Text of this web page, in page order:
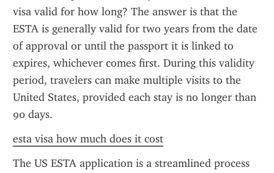
visa valid for how long? The answer is that the
ESTA is generally valid for two years from the date
of approval or until the passport it is linked to
expires, whichever comes first. During this validity
period, travelers can make multiple visits to the
United States, provided each stay is no longer than
90 days.
esta visa how much does it cost
The US ESTA application is a streamlined process